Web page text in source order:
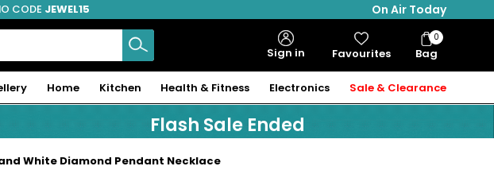
CODE JEWEL15
On Air Today
Sign in Favourites Bag
Bag
Items
0
Home Kitchen Health & Fitness Electronics Sale & Clearance
Flash Sale Ended
White Diamond Pendant Necklace